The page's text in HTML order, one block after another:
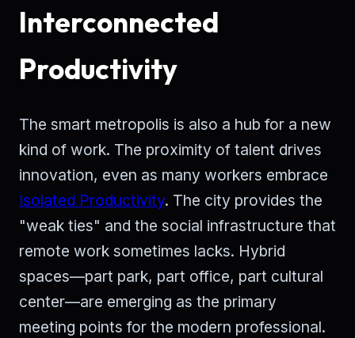
Interconnected
Productivity
The smart metropolis is also a hub for a new
kind of work. The proximity of talent drives
innovation, even as many workers embrace
Isolated Productivity. The city provides the
"weak ties" and the social infrastructure that
remote work sometimes lacks. Hybrid
spaces—part park, part office, part cultural
center—are emerging as the primary
meeting points for the modern professional.